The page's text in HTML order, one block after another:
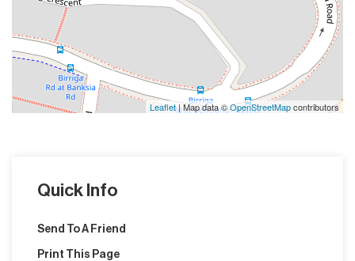
Leaflet| Map data ©OpenStreetMapcontributors
Quick Info
Send To A Friend
Print This Page